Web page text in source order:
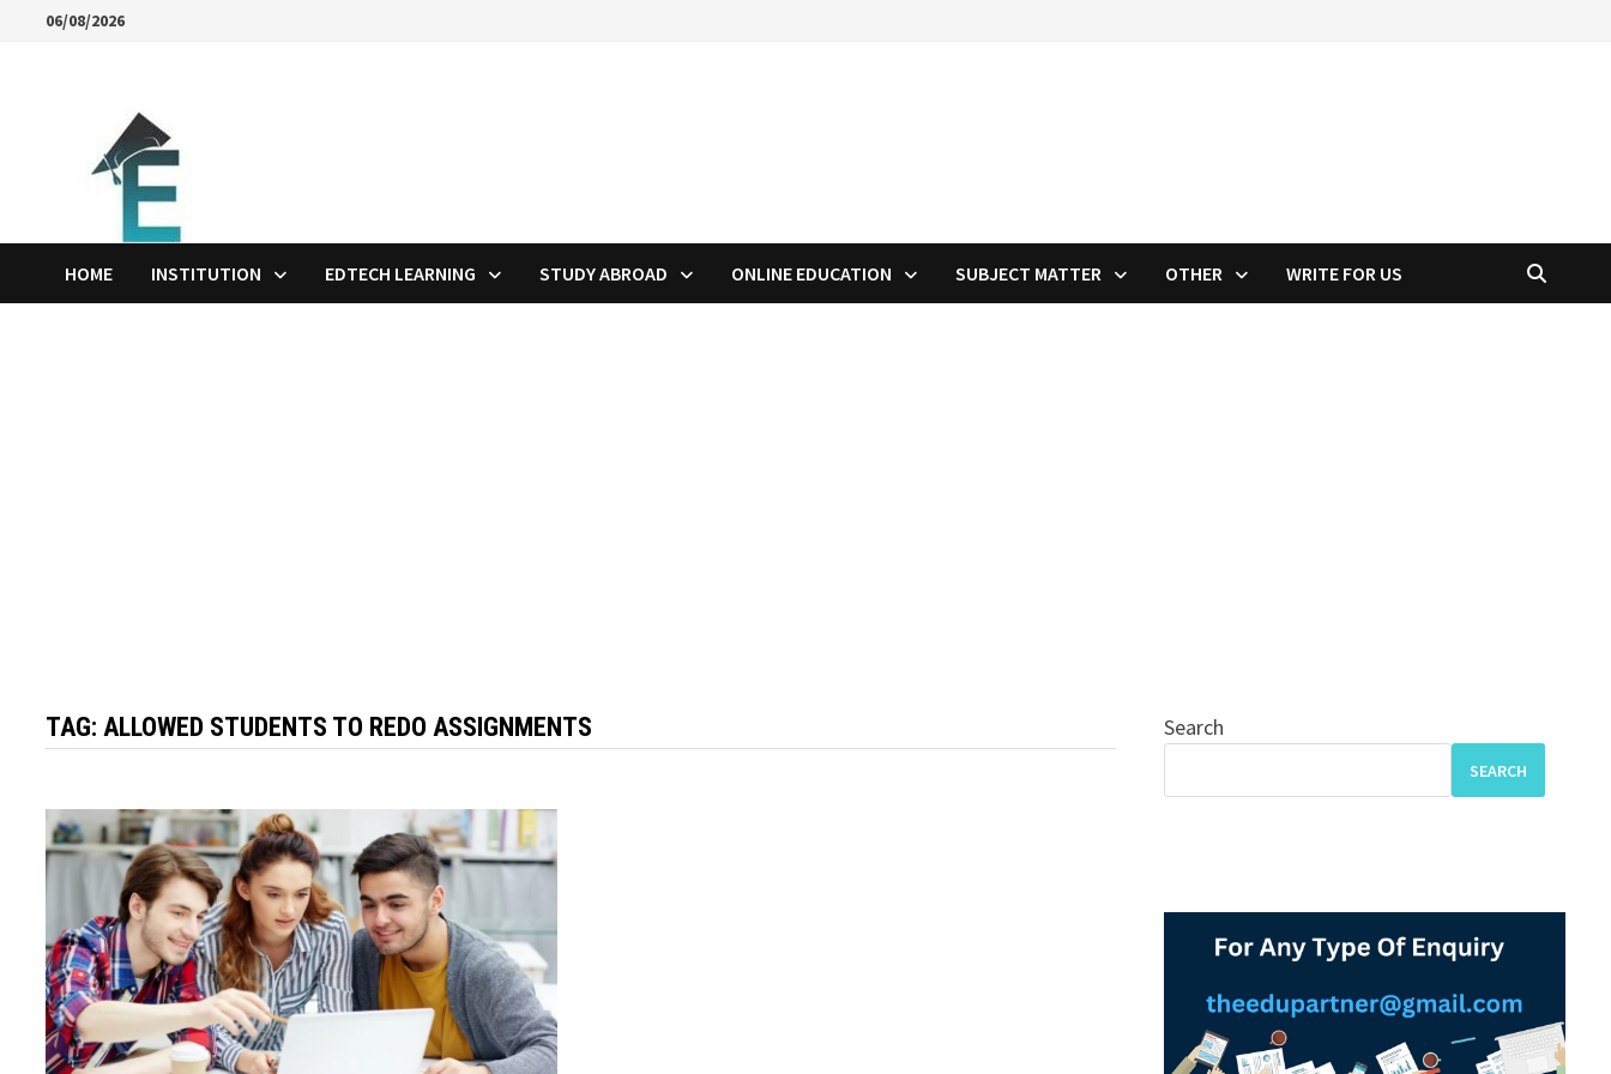
06/08/2026
HOME INSTITUTION EDTECH LEARNING STUDY ABROAD ONLINE EDUCATION SUBJECT MATTER OTHER WRITE FOR US
TAG:ALLOWED STUDENTS TO REDO ASSIGNMENTS Search
SEARCH